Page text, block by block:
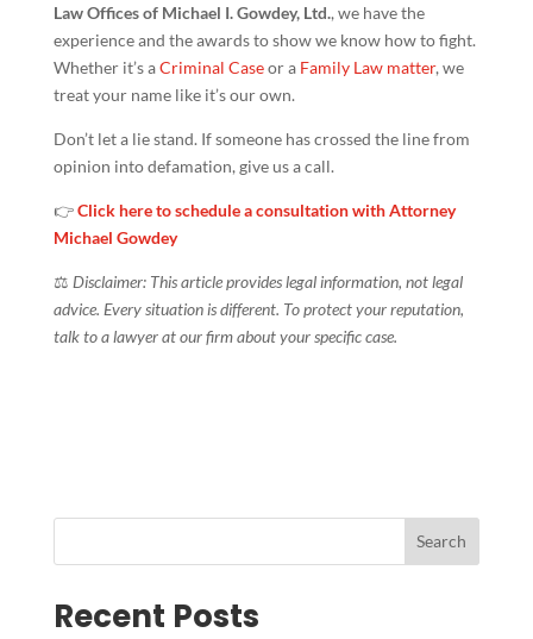
Law Offices of Michael I. Gowdey, Ltd., we have the
experience and the awards to show we know how to fight.
Whether it’s aCriminal Caseor a Family Law matter, we
treat your name like it’s our own.
Don’t let a lie stand. If someone has crossed the line from
opinion into defamation, give us a call.
👉Click here to schedule a consultation with Attorney
Michael Gowdey
⚖️ Disclaimer: This article provides legal information, not legal
advice. Every situation is different. To protect your reputation,
talk to a lawyer at our firm about your specific case.
Search
Recent Posts